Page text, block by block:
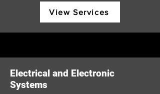
View Services
Electrical and Electronic
Systems